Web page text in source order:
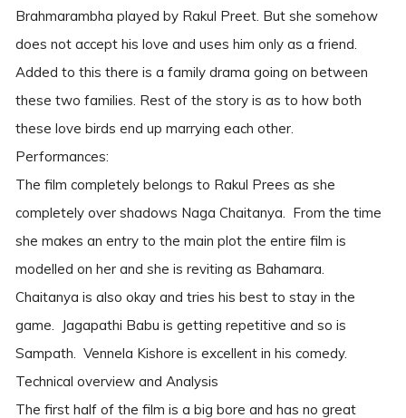
Brahmarambha played by Rakul Preet. But she somehow
does not accept his love and uses him only as a friend.
Added to this there is a family drama going on between
these two families. Rest of the story is as to how both
these love birds end up marrying each other.
Performances:
The film completely belongs to Rakul Prees as she
completely over shadows Naga Chaitanya. From the time
she makes an entry to the main plot the entire film is
modelled on her and she is reviting as Bahamara.
Chaitanya is also okay and tries his best to stay in the
game. Jagapathi Babu is getting repetitive and so is
Sampath. Vennela Kishore is excellent in his comedy.
Technical overview and Analysis
The first half of the film is a big bore and has no great